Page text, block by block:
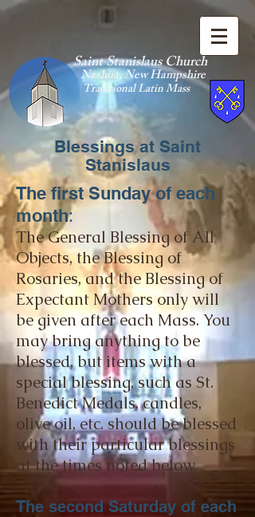
Saint Stanislaus Church
Nashua, New Hampshire
Traditional Latin Mass
Blessings at Saint
Stanislaus
The first Sunday of each
month:
The General Blessing of All
Objects, the Blessing of
Rosaries, and the Blessing of
Expectant Mothers only will
begiven after each Mass. You
may bring anything to be
blessed, but items with a
special blessing, such as St.
Benedict Medals, candles,
olive oil, etc. should be blessed
with their particular blessings
at the times noted below.
The second Saturday of each